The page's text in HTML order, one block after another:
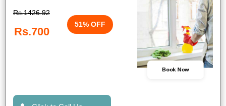
Rs.1426.92
Rs.700
51% OFF
Book Now